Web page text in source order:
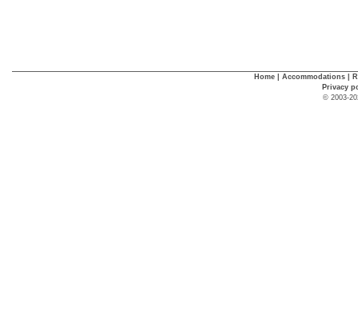
Home Accommodations
Privacy
© 2003-